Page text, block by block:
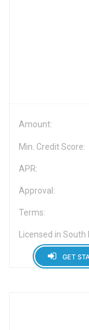
Amount:
Min. Credit Score:
APR:
Approval:
Terms:
Licensed in South
GET